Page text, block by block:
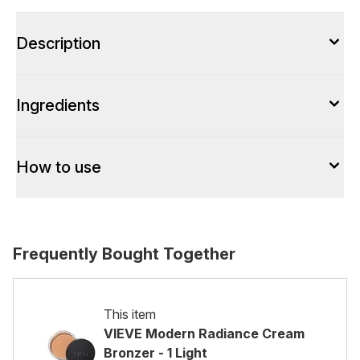
Description
Ingredients
How to use
Frequently Bought Together
This item
VIEVE Modern Radiance Cream
Bronzer - 1 Light